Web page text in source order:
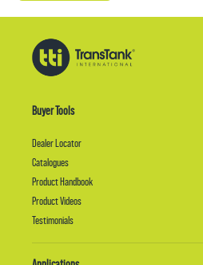
Buyer Tools
Dealer Locator
Catalogues
Product Handbook
Product Videos
Testimonials